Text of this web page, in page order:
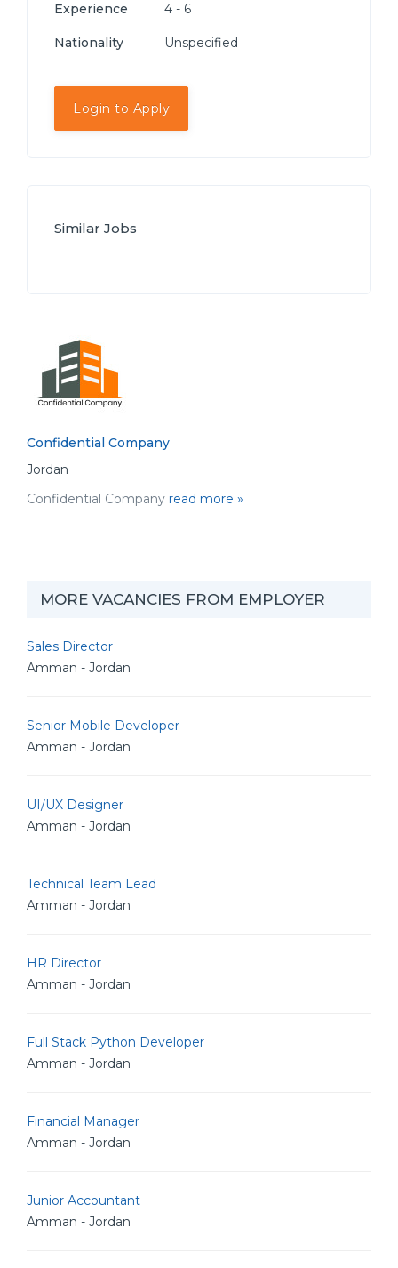
Experience 4 - 6
Nationality Unspecified
Login to Apply
Similar Jobs
Confidential Company
Jordan
Confidential Company read more »
MORE VACANCIES FROM EMPLOYER
Sales Director
Amman - Jordan
Senior Mobile Developer
Amman - Jordan
UI/UX Designer
Amman - Jordan
Technical Team Lead
Amman - Jordan
HR Director
Amman - Jordan
Full Stack Python Developer
Amman - Jordan
Financial Manager
Amman - Jordan
Junior Accountant
Amman - Jordan